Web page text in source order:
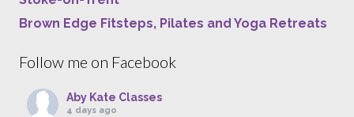
Brown Edge Fitsteps, Pilates and Yoga Retreats
Follow me on Facebook
Aby Kate Classes
4 days ago